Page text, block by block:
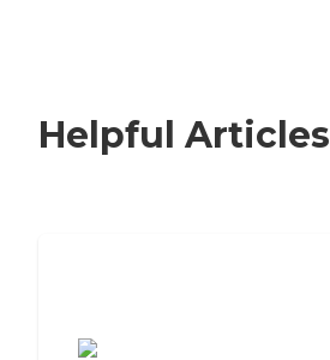
Helpful Articles